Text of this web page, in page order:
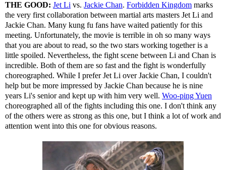
THE GOOD: Jet Li vs. Jackie Chan. Forbidden Kingdom marks
the very first collaboration between martial arts masters Jet Li and
Jackie Chan. Many kung fu fans have waited patiently for this
meeting. Unfortunately, the movie is terrible in oh so many ways
that you are about to read, so the two stars working together is a
little spoiled. Nevertheless, the fight scene between Li and Chan is
incredible. Both of them are so fast and the fight is wonderfully
choreographed. While I prefer Jet Li over Jackie Chan, I couldn't
help but be more impressed by Jackie Chan because he is nine
years Li's senior and kept up with him very well. Woo-ping Yuen
choreographed all of the fights including this one. I don't think any
of the others were as strong as this one, but I think a lot of work and
attention went into this one for obvious reasons.